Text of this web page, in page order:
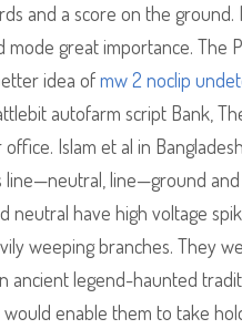
and a score on the
great importance. The
idea ofmw 2 noclip
autofarm script Bank,
Islam et al in
line—neutral, line—ground
neutral have high voltage
weeping branches. They
ancient legend-haunted
enable them to take